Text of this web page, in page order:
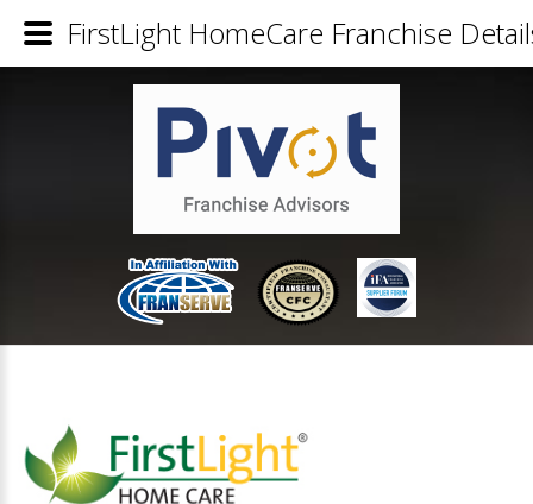
FirstLight HomeCare Franchise